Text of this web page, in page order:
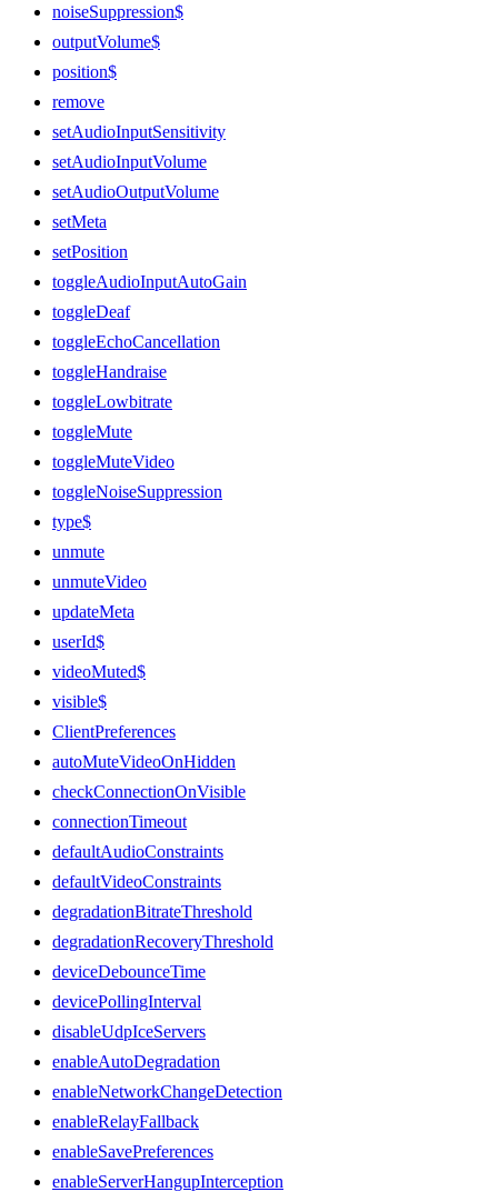
noiseSuppression$
outputVolume$
position$
remove
setAudioInputSensitivity
setAudioInputVolume
setAudioOutputVolume
setMeta
setPosition
toggleAudioInputAutoGain
toggleDeaf
toggleEchoCancellation
toggleHandraise
toggleLowbitrate
toggleMute
toggleMuteVideo
toggleNoiseSuppression
type$
unmute
unmuteVideo
updateMeta
userId$
videoMuted$
visible$
ClientPreferences
autoMuteVideoOnHidden
checkConnectionOnVisible
connectionTimeout
defaultAudioConstraints
defaultVideoConstraints
degradationBitrateThreshold
degradationRecoveryThreshold
deviceDebounceTime
devicePollingInterval
disableUdpIceServers
enableAutoDegradation
enableNetworkChangeDetection
enableRelayFallback
enableSavePreferences
enableServerHangupInterception